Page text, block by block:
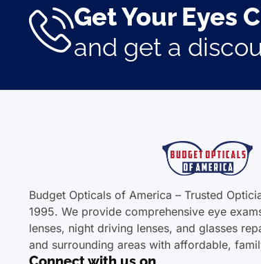
Get Your Eyes
and get a
Budget Opticals of America – Trusted
1995. We provide comprehensive eye
lenses, night driving lenses, and glasses
and surrounding areas with affordable,